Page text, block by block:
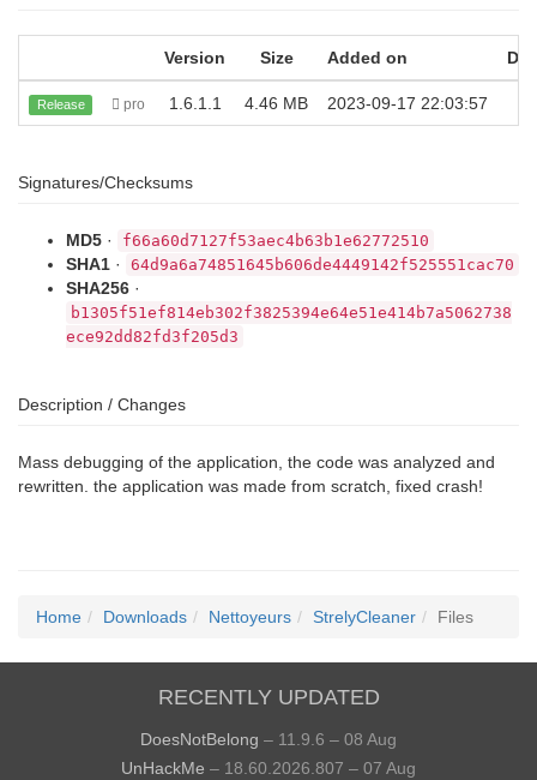
Version Size Added on
Release pro 1.6.1.1 4.46 MB 2023-09-17 22:03:57
Signatures/Checksums
MD5 · f66a60d7127f53aec4b63b1e62772510
SHA1 · 64d9a6a74851645b606de4449142f525551cac70
SHA256 ·
b1305f51ef814eb302f3825394e64e51e414b7a5062738
ece92dd82fd3f205d3
Description / Changes
Mass debugging of the application, the code was analyzed and
rewritten. the application was made from scratch, fixed crash!
Home Downloads Nettoyeurs StrelyCleaner Files
RECENTLY UPDATED
DoesNotBelong – 11.9.6 – 08 Aug
UnHackMe – 18.60.2026.807 – 07 Aug